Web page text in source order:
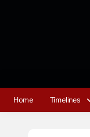
Home Timelines